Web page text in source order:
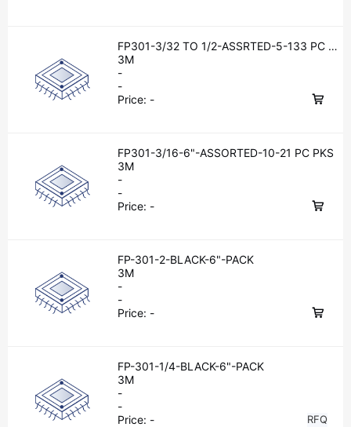
FP301-3/32 TO 1/2-ASSRTED-5-133 PC KI
TS
3M
-
-
Price: -
FP301-3/16-6"-ASSORTED-10-21 PC PKS
3M
-
-
Price: -
FP-301-2-BLACK-6"-PACK
3M
-
-
Price: -
FP-301-1/4-BLACK-6"-PACK
3M
-
-
Price: - RFQ